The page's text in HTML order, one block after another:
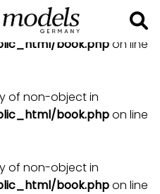
of non-object in
book.phpon line
of non-object in
book.phpon line
of non-object in
book.phpon line